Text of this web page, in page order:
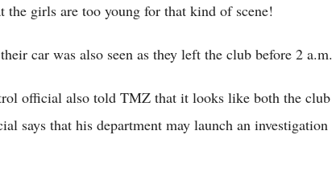
girls are too young for that kind of scene!
car was also seen as they left the club before 2 a.m.
official also told TMZ that it looks like both the club
says that his department may launch an investigation